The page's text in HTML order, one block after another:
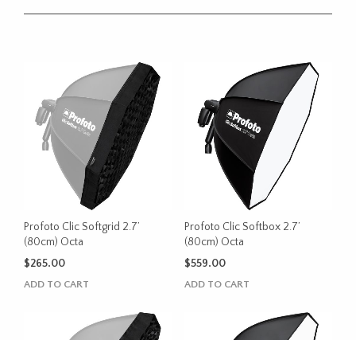
Profoto Clic Softgrid 2.7’
(80cm) Octa
$265.00
ADD TO CART
Profoto Clic Softbox 2.7’
(80cm) Octa
$559.00
ADD TO CART